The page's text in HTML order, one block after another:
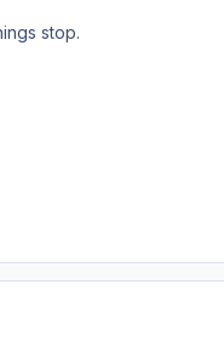
stop.